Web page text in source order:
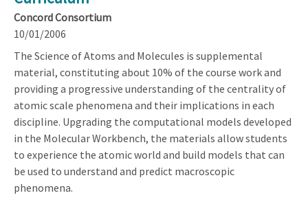
Concord Consortium
10/01/2006
The Science of Atoms and Molecules is supplemental
material, constituting about 10% of the course work and
providing a progressive understanding of the centrality of
atomic scale phenomena and their implications in each
discipline. Upgrading the computational models developed
in the Molecular Workbench, the materials allow students
to experience the atomic world and build models that can
be used to understand and predict macroscopic
phenomena.